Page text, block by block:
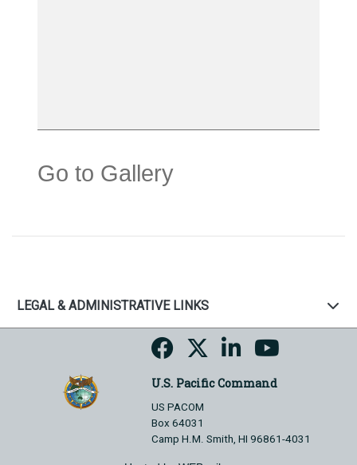
Go to Gallery
LEGAL & ADMINISTRATIVE LINKS
U.S. Pacific Command
US PACOM
Box 64031
Camp H.M. Smith, HI 96861-4031